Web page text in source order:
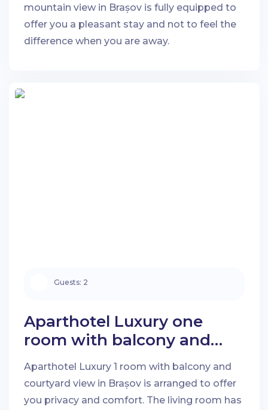
mountain view in Brașov is fully equipped to
offer you a pleasant stay and not to feel the
difference when you are away.
Aparthotel Luxury one
room with balcony and
courtyard view in Brașov
Aparthotel Luxury 1 room with balcony and
courtyard view in Brașov is arranged to offer
you privacy and comfort. The living room has
Guests: 2